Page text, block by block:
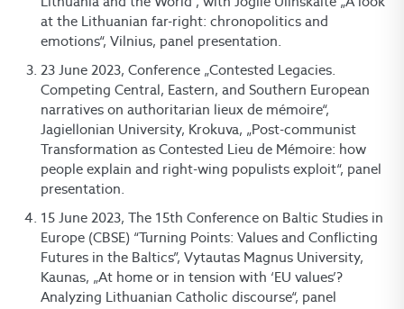
at the Lithuanian far-right: chronopolitics and
emotions“, Vilnius, panel presentation.
23 June 2023, Conference „Contested Legacies.
Competing Central, Eastern, and Southern European
narratives on authoritarian lieux de mémoire“,
Jagiellonian University, Krokuva, „Post-communist
Transformation as Contested Lieu de Mémoire: how
people explain and right-wing populists exploit“, panel
presentation.
15 June 2023, The 15th Conference on Baltic Studies in
Europe (CBSE) “Turning Points: Values and Conflicting
Futures in the Baltics”, Vytautas Magnus University,
Kaunas, „At home or in tension with ‘EU values’?
Analyzing Lithuanian Catholic discourse“, panel